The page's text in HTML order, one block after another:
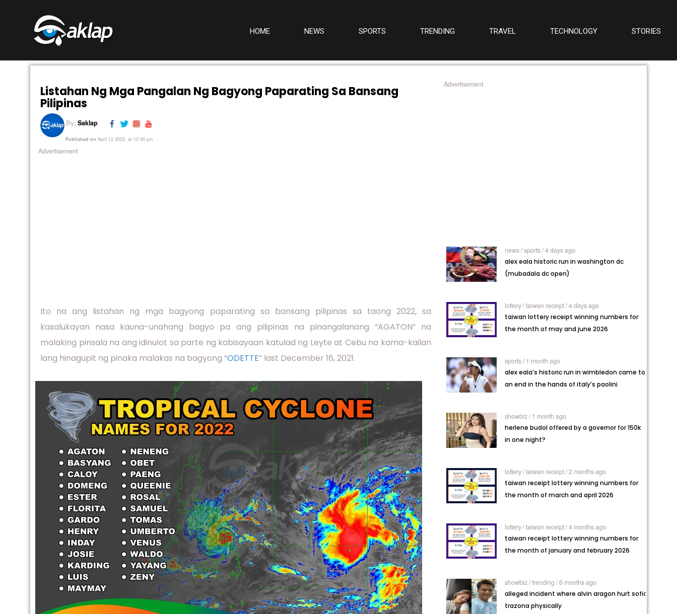
HOME NEWS SPORTS TRENDING TRAVEL TECHNOLOGY STORIES
Listahan Ng Mga Pangalan Ng Bagyong Paparating Sa Bansang
Pilipinas
By: Saklap
Published on April 12 2022, at 12:40 pm
Advertisement
Ito na ang listahan ng mga bagyong paparating sa bansang pilipinas sa taong 2022, sa
kasalukayan nasa kauna-unahang bagyo pa ang pilipinas na pinangalanang “AGATON” na
malaking pinsala na ang idinulot sa parte ng kabisayaan katulad ng Leyte at Cebu na kama-kailan
lang hinagupit ng pinaka malakas na bagyong “ODETTE” last December 16, 2021.
Advertisement
news /sports / 4 days ago
alex eala historic run in washington dc
(mubadala dc open)
lottery /taiwan receipt / 4 days ago
taiwan lottery receipt winning numbers for
the month of may and june 2026
sports / 1 month ago
alex eala’s historic run in wimbledon came to
an end in the hands of italy’s paolini
showbiz / 1 month ago
herlene budol offered by a governor for 150k
in one night?
lottery /taiwan receipt / 2 months ago
taiwan receipt lottery winning numbers for
the month of march and april 2026
lottery /taiwan receipt / 4 months ago
taiwan receipt lottery winning numbers for
the month of january and february 2026
showbiz /trending / 6 months ago
alleged incident where alvin aragon hurt sofia
trazona physically